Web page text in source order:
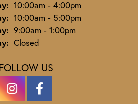
10:00am - 4:00pm
10:00am - 5:00pm
9:00am - 1:00pm
Closed
FOLLOW US